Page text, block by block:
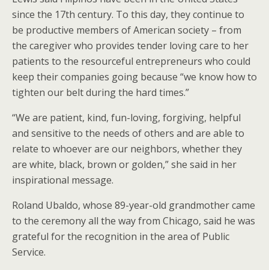
since the 17th century. To this day, they continue to
be productive members of American society – from
the caregiver who provides tender loving care to her
patients to the resourceful entrepreneurs who could
keep their companies going because “we know how to
tighten our belt during the hard times.”
“We are patient, kind, fun-loving, forgiving, helpful
and sensitive to the needs of others and are able to
relate to whoever are our neighbors, whether they
are white, black, brown or golden,” she said in her
inspirational message.
Roland Ubaldo, whose 89-year-old grandmother came
to the ceremony all the way from Chicago, said he was
grateful for the recognition in the area of Public
Service.